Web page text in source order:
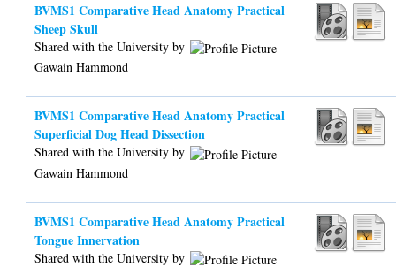
BVMS1 Comparative Head Anatomy Practical
Sheep Skull
Shared with the University by
Gawain Hammond
BVMS1 Comparative Head Anatomy Practical
Superficial Dog Head Dissection
Shared with the University by
Gawain Hammond
BVMS1 Comparative Head Anatomy Practical
Tongue Innervation
Shared with the University by